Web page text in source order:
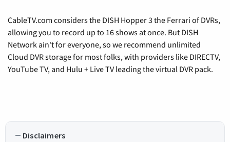
CableTV.com considers the DISH Hopper 3 the Ferrari of DVRs,
allowing you to record up to 16 shows at once. But DISH
Network ain't for everyone, so we recommend unlimited
Cloud DVR storage for most folks, with providers like DIRECTV,
YouTube TV, and Hulu + Live TV leading the virtual DVR pack.
Disclaimers